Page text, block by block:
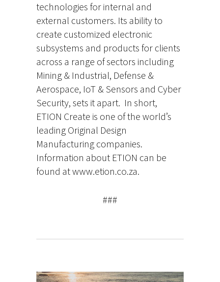
technologies for internal and
external customers. Its ability to
create customized electronic
subsystems and products for clients
across a range of sectors including
Mining & Industrial, Defense &
Aerospace, IoT & Sensors and Cyber
Security, sets it apart. In short,
ETION Create is one of the world’s
leading Original Design
Manufacturing companies.
Information about ETION can be
found at www.etion.co.za.
###